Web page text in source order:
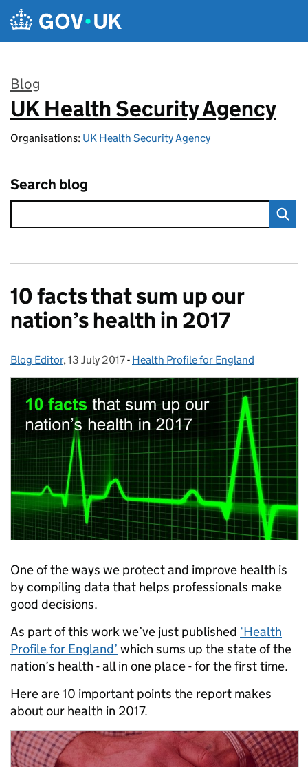
Skip to main content
Blog
:
UK Health Security Agency
Organisations: UK Health Security Agency
Search blog
10 facts that sum up our
nation’s health in 2017
Posted by:
Blog Editor, Posted on:
13 July 2017- Categories:
Health Profile for England
One of the ways we protect and improve health is
by compiling data that helps professionals make
good decisions.
As part of this work we’ve just published ‘Health
Profile for England’ which sums up the state of the
nation’s health - all in one place - for the first time.
Here are 10 important points the report makes
about our health in 2017.